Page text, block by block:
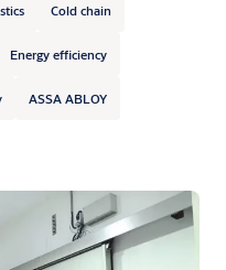
Cold chain
Energy efficiency
ASSA ABLOY